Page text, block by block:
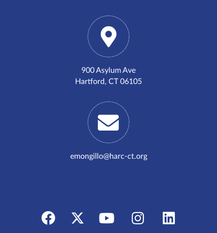
900 Asylum Ave
Hartford, CT 06105
emongillo@harc-ct.org